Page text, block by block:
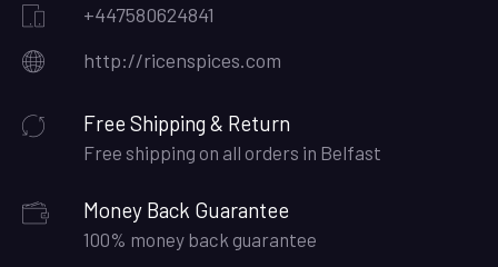
+447580624841
http://ricenspices.com
Free Shipping & Return
Free shipping on all orders in Belfast
Money Back Guarantee
100% money back guarantee